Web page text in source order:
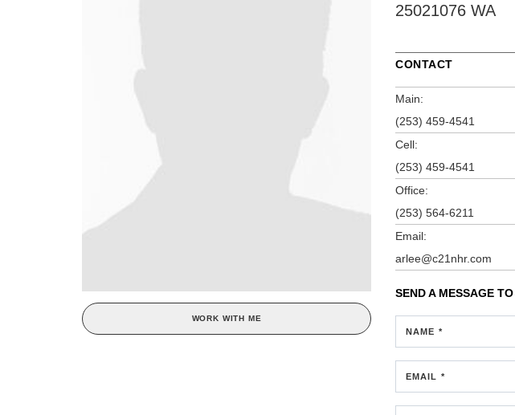
WORK WITH ME
25021076 WA
CONTACT
Main:
(253) 459-4541
Cell:
(253) 459-4541
Office:
(253) 564-6211
Email:
arlee@c21nhr.com
SEND A MESSAGE TO
NAME *
EMAIL *